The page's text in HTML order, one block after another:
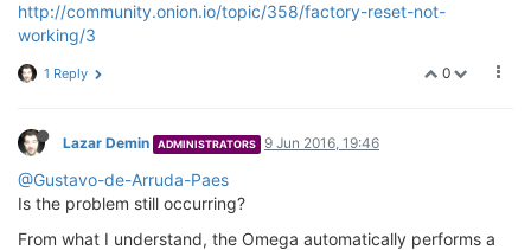
http://community.onion.io/topic/358/factory-reset-not-
working/3
0
1 Reply
Lazar Demin ADMINISTRATORS 9 Jun 2016, 19:46
@Gustavo-de-Arruda-Paes
Is the problem still occurring?
From what I understand, the Omega automatically performs a